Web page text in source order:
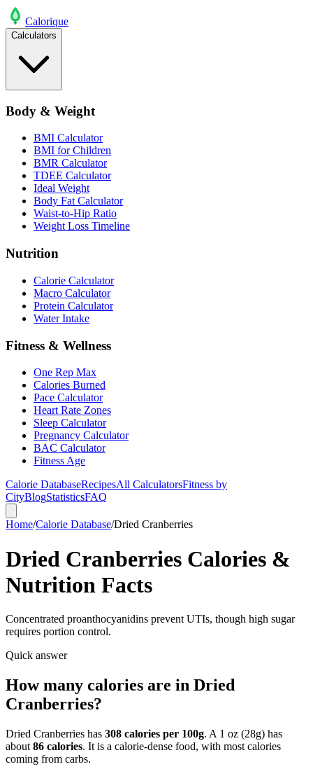
Calorique
Calculators
Body & Weight
BMI Calculator
BMI for Children
BMR Calculator
TDEE Calculator
Ideal Weight
Body Fat Calculator
Waist-to-Hip Ratio
Weight Loss Timeline
Nutrition
Calorie Calculator
Macro Calculator
Protein Calculator
Water Intake
Fitness & Wellness
One Rep Max
Calories Burned
Pace Calculator
Heart Rate Zones
Sleep Calculator
Pregnancy Calculator
BAC Calculator
Fitness Age
Calorie DatabaseRecipesAll CalculatorsFitness by
CityBlogStatisticsFAQ
Home/Calorie Database/Dried Cranberries
Dried Cranberries Calories &
Nutrition Facts
Concentrated proanthocyanidins prevent UTIs, though high sugar
requires portion control.
Quick answer
How many calories are in Dried
Cranberries?
Dried Cranberries has 308 calories per 100g. A 1 oz (28g) has
about 86 calories. It is a calorie-dense food, with most calories
coming from carbs.